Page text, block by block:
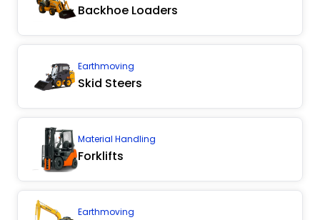
Backhoe Loaders
Earthmoving
Skid Steers
Material Handling
Forklifts
Earthmoving